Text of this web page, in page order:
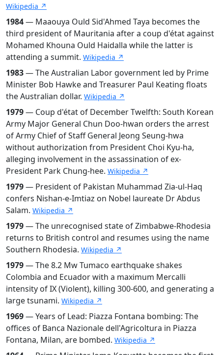
Wikipedia ↗
1984— Maaouya Ould Sid'Ahmed Taya becomes the
third president of Mauritania after a coup d'état against
Mohamed Khouna Ould Haidalla while the latter is
attending a summit. Wikipedia ↗
1983— The Australian Labor government led by Prime
Minister Bob Hawke and Treasurer Paul Keating floats
the Australian dollar. Wikipedia ↗
1979— Coup d'état of December Twelfth: South Korean
Army Major General Chun Doo-hwan orders the arrest
of Army Chief of Staff General Jeong Seung-hwa
without authorization from President Choi Kyu-ha,
alleging involvement in the assassination of ex-
President Park Chung-hee. Wikipedia ↗
1979— President of Pakistan Muhammad Zia-ul-Haq
confers Nishan-e-Imtiaz on Nobel laureate Dr Abdus
Salam. Wikipedia ↗
1979— The unrecognised state of Zimbabwe-Rhodesia
returns to British control and resumes using the name
Southern Rhodesia. Wikipedia ↗
1979— The 8.2 Mw Tumaco earthquake shakes
Colombia and Ecuador with a maximum Mercalli
intensity of IX (Violent), killing 300-600, and generating a
large tsunami. Wikipedia ↗
1969— Years of Lead: Piazza Fontana bombing: The
offices of Banca Nazionale dell'Agricoltura in Piazza
Fontana, Milan, are bombed. Wikipedia ↗